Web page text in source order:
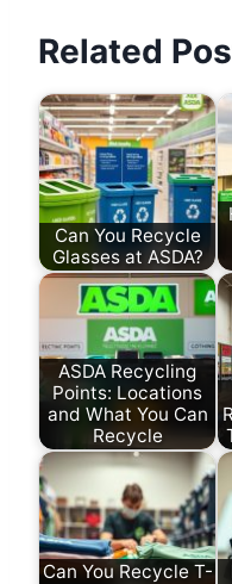
Related
Can You Recycle
Glasses at ASDA?
ASDA Recycling
Points: Locations
and What You Can
Recycle
Can You Recycle T-